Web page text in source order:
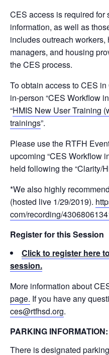
CES access is required for
information, as well as
includes outreach
managers, and housing
the CES process.
To obtain access to CES
in-person “CES Workflow
“HMIS New User Training
trainings”.
Please use the RTFH
upcoming “CES Workflow
held following the “Clarity/
*We also highly
(hosted live 1/29/2019).
com/recording/
Register for this Session
Click to register here
session.
More information about
page. If you have any
ces@rtfhsd.org.
PARKING INFORMATION:
There is designated